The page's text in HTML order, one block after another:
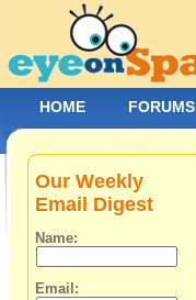
Our Weekly
Email Digest
Name:
Email:
HOME FORUMS